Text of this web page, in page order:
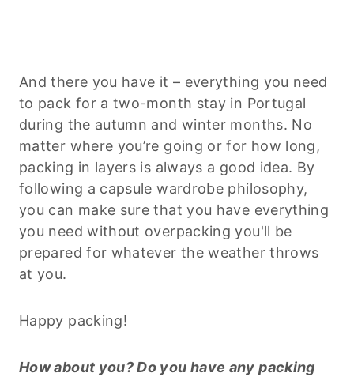
And there you have it – everything you need
to pack for a two-month stay in Portugal
during the autumn and winter months. No
matter where you’re going or for how long,
packing in layers is always a good idea. By
following a capsule wardrobe philosophy,
you can make sure that you have everything
you need without overpacking you'll be
prepared for whatever the weather throws
at you.
Happy packing!
How about you? Do you have any packing